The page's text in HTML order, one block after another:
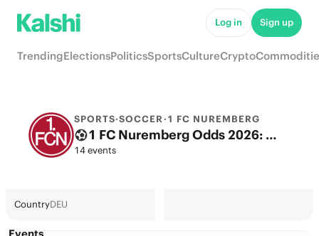
Log in Sign up
TrendingElectionsPoliticsSportsCultureCrypto
SPORTS·SOCCER·1 FC NUREMBERG
1 FC Nuremberg Odds 2026: 2. Bundesliga Title, European football & Futures
14 events
CountryDEU